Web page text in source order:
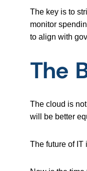
The key is to
monitor
to align with
The
The cloud is
will be better
The future of IT